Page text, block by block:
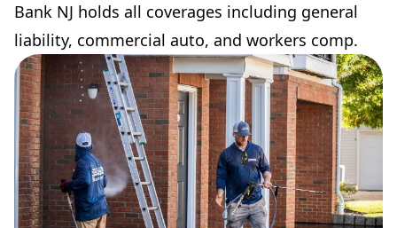
Bank NJ holds all coverages including general
liability, commercial auto, and workers comp.